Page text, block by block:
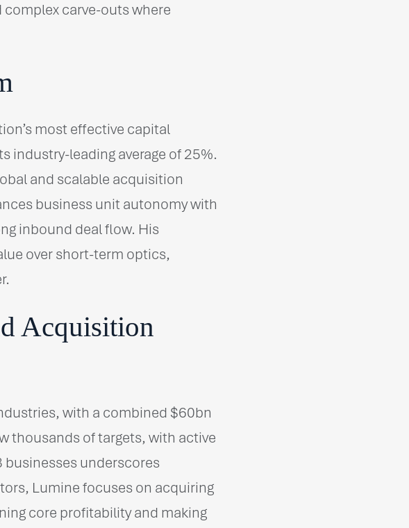
carve-outs where
most effective capital
industry-leading average of 25%.
and scalable acquisition
business unit autonomy with
inbound deal flow. His
over short-term optics,
Acquisition
with a combined $60bn
thousands of targets, with active
underscores
Lumine focuses on acquiring
core profitability and making